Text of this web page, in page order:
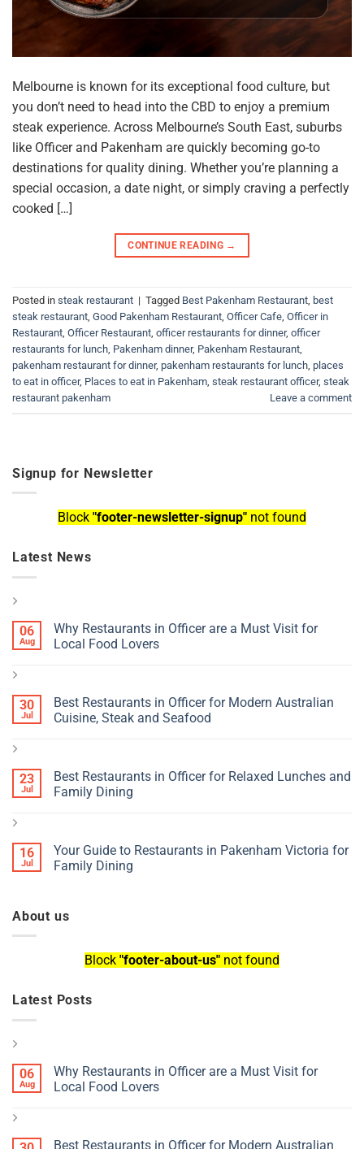
Melbourne is known for its exceptional food culture, but
you don’t need to head into the CBD to enjoy a premium
steak experience. Across Melbourne’s South East, suburbs
like Officer and Pakenham are quickly becoming go-to
destinations for quality dining. Whether you’re planning a
special occasion, a date night, or simply craving a perfectly
cooked […]
CONTINUE READING →
Posted in steak restaurant | Tagged Best Pakenham Restaurant, best
steak restaurant, Good Pakenham Restaurant, Officer Cafe, Officer in
Restaurant, Officer Restaurant, officer restaurants for dinner, officer
restaurants for lunch, Pakenham dinner, Pakenham Restaurant,
pakenham restaurant for dinner, pakenham restaurants for lunch, places
to eat in officer, Places to eat in Pakenham, steak restaurant officer, steak
restaurant pakenham
Leave a comment
Signup for Newsletter
Block "footer-newsletter-signup" not found
Latest News
06
Aug
Why Restaurants in Officer are a Must Visit for
Local Food Lovers
30
Jul
Best Restaurants in Officer for Modern Australian
Cuisine, Steak and Seafood
23
Jul
Best Restaurants in Officer for Relaxed Lunches and
Family Dining
16
Jul
Your Guide to Restaurants in Pakenham Victoria for
Family Dining
About us
Block "footer-about-us" not found
Latest Posts
06
Aug
Why Restaurants in Officer are a Must Visit for
Local Food Lovers
Best Restaurants in Officer for Modern Australian